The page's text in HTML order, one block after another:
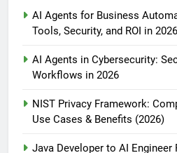
AI Agents for Business
Tools, Security, and ROI in 2026
AI Agents in Cybersecurity:
Workflows in 2026
NIST Privacy Framework:
Use Cases & Benefits (2026)
Java Developer to AI Engineer